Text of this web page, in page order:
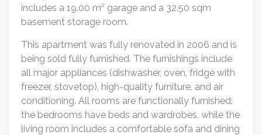
includes a 19.00 m² garage and a 32.50 sqm
basement storage room.
This apartment was fully renovated in 2006 and is
being sold fully furnished. The furnishings include
all major appliances (dishwasher, oven, fridge with
freezer, stovetop), high-quality furniture, and air
conditioning. All rooms are functionally furnished:
the bedrooms have beds and wardrobes, while the
living room includes a comfortable sofa and dining